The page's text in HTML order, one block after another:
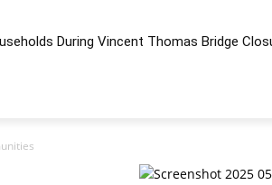
During Vincent Thomas Bridge Closure